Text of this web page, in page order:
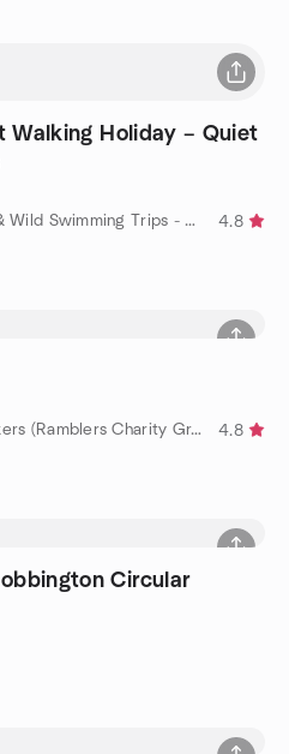
Walking Holiday – Quiet
by Large Outdoors: Walking & Wild Swimming Trips - Midlands
4.8
by Black Country Young Walkers (Ramblers Charity Group)
4.8
Circular